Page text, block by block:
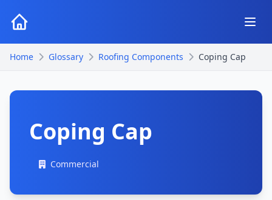
Home Glossary Roofing Components Coping Cap
Coping Cap
Commercial